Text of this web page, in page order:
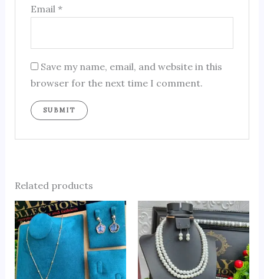
Email*
Save my name, email, and website in this
browser for the next time I comment.
Related products